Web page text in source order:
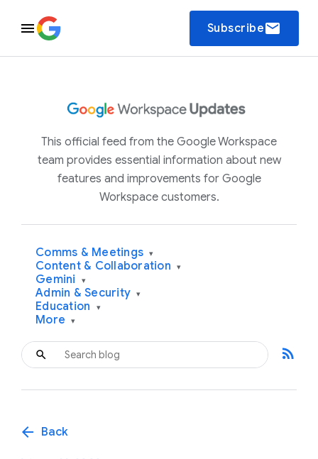
Subscribeemail
This official feed from the Google Workspace
team provides essential information about new
features and improvements for Google
Workspace customers.
Comms & Meetings ▾
Content & Collaboration ▾
Gemini ▾
Admin & Security ▾
Education ▾
More ▾
rss_feed
arrow_back Back